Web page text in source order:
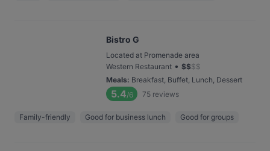
Bistro G
Located at Promenade area
Western Restaurant • $$$$
Meals: Breakfast, Buffet, Lunch, Dessert
5.4/6 75 reviews
Family-friendly Good for business lunch Good for groups